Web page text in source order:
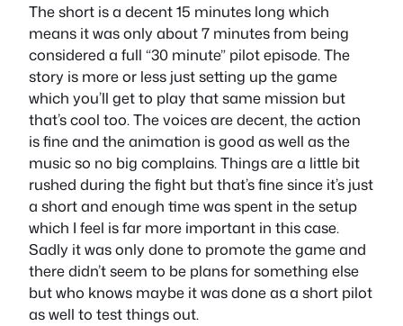
The short is a decent 15 minutes long which
means it was only about 7 minutes from being
considered a full “30 minute” pilot episode. The
story is more or less just setting up the game
which you’ll get to play that same mission but
that’s cool too. The voices are decent, the action
is fine and the animation is good as well as the
music so no big complains. Things are a little bit
rushed during the fight but that’s fine since it’s just
a short and enough time was spent in the setup
which I feel is far more important in this case.
Sadly it was only done to promote the game and
there didn’t seem to be plans for something else
but who knows maybe it was done as a short pilot
as well to test things out.